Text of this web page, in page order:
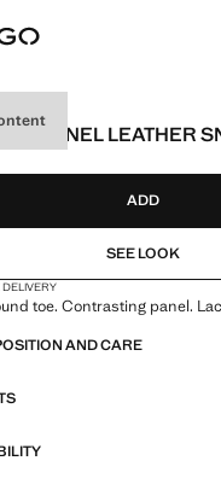
PANEL LEATHER
269.00 ]
ADD
SEE LOOK
toe. Contrasting panel.
AND CARE